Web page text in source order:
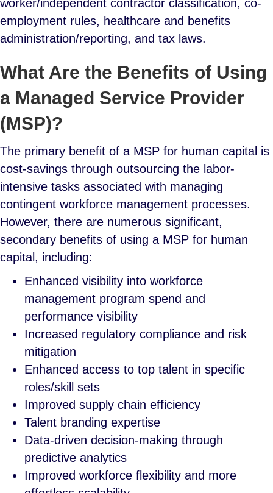
worker/independent contractor classification, co-
employment rules, healthcare and benefits
administration/reporting, and tax laws.
What Are the Benefits of Using
a Managed Service Provider
(MSP)?
The primary benefit of a MSP for human capital is
cost-savings through outsourcing the labor-
intensive tasks associated with managing
contingent workforce management processes.
However, there are numerous significant,
secondary benefits of using a MSP for human
capital, including:
Enhanced visibility into workforce
management program spend and
performance visibility
Increased regulatory compliance and risk
mitigation
Enhanced access to top talent in specific
roles/skill sets
Improved supply chain efficiency
Talent branding expertise
Data-driven decision-making through
predictive analytics
Improved workforce flexibility and more